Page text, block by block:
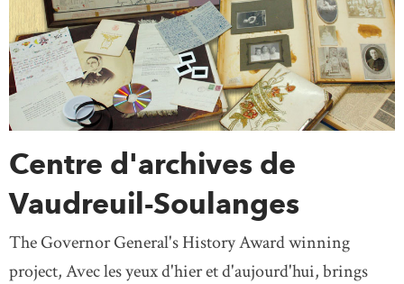
Centre d'archives de
Vaudreuil-Soulanges
The Governor General's History Award winning
project, Avec les yeux d'hier et d'aujourd'hui, brings